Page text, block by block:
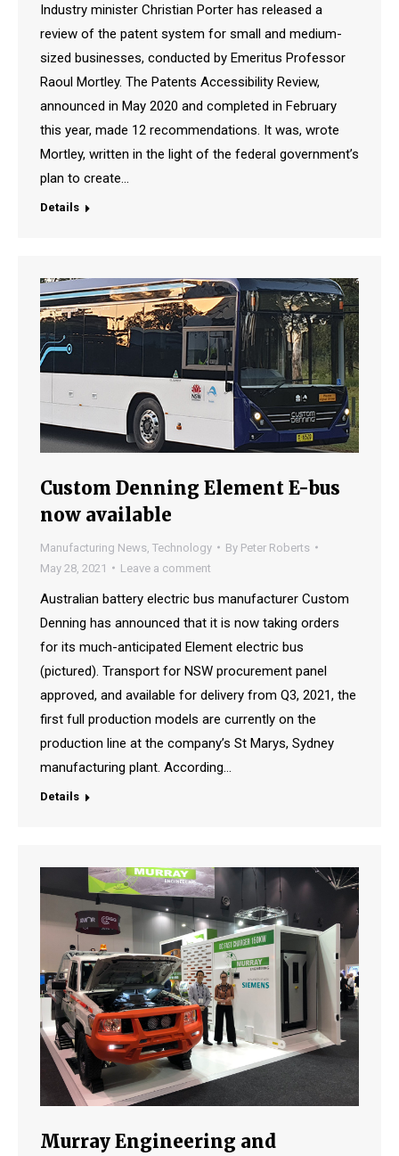
Industry minister Christian Porter has released a
review of the patent system for small and medium-
sized businesses, conducted by Emeritus Professor
Raoul Mortley. The Patents Accessibility Review,
announced in May 2020 and completed in February
this year, made 12 recommendations. It was, wrote
Mortley, written in the light of the federal government’s
plan to create…
Details
Custom Denning Element E-bus
now available
Manufacturing News Technology By Peter Roberts
May 28, 2021
Leave a comment
Australian battery electric bus manufacturer Custom
Denning has announced that it is now taking orders
for its much-anticipated Element electric bus
(pictured). Transport for NSW procurement panel
approved, and available for delivery from Q3, 2021, the
first full production models are currently on the
production line at the company’s St Marys, Sydney
manufacturing plant. According…
Details
Murray Engineering and